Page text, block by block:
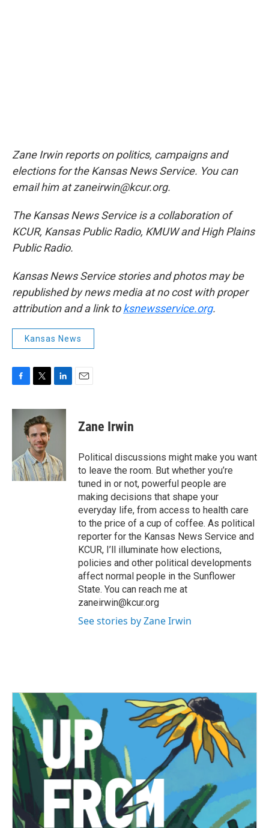
Zane Irwin reports on politics, campaigns and
elections for the Kansas News Service. You can
email him at zaneirwin@kcur.org.
The Kansas News Service is a collaboration of
KCUR, Kansas Public Radio, KMUW and High Plains
Public Radio.
Kansas News Service stories and photos may be
republished by news media at no cost with proper
attribution and a link to ksnewsservice.org.
Kansas News
c
k
i
t
t
e
r
n
I
n
Zane Irwin
Political discussions might make you want
to leave the room. But whether you’re
tuned in or not, powerful people are
making decisions that shape your
everyday life, from access to health care
to the price of a cup of coffee. As political
reporter for the Kansas News Service and
KCUR, I’ll illuminate how elections,
policies and other political developments
affect normal people in the Sunflower
State. You can reach me at
zaneirwin@kcur.org
See stories by Zane Irwin